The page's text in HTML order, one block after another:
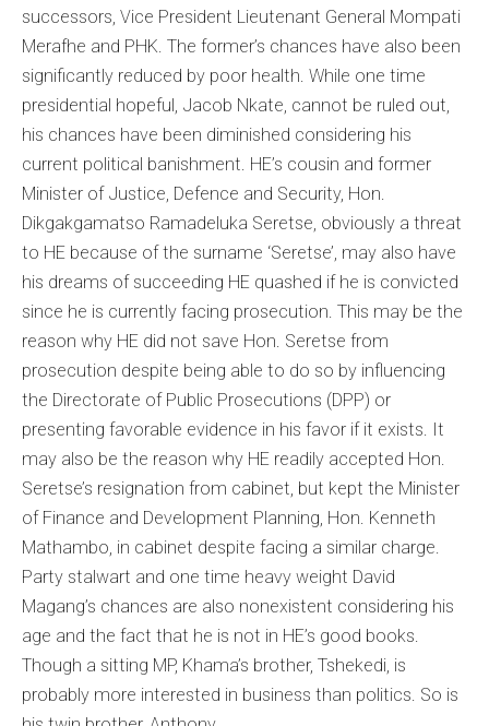
successors, Vice President Lieutenant General Mompati
Merafhe and PHK. The former’s chances have also been
significantly reduced by poor health. While one time
presidential hopeful, Jacob Nkate, cannot be ruled out,
his chances have been diminished considering his
current political banishment. HE’s cousin and former
Minister of Justice, Defence and Security, Hon.
Dikgakgamatso Ramadeluka Seretse, obviously a threat
to HE because of the surname ‘Seretse’, may also have
his dreams of succeeding HE quashed if he is convicted
since he is currently facing prosecution. This may be the
reason why HE did not save Hon. Seretse from
prosecution despite being able to do so by influencing
the Directorate of Public Prosecutions (DPP) or
presenting favorable evidence in his favor if it exists. It
may also be the reason why HE readily accepted Hon.
Seretse’s resignation from cabinet, but kept the Minister
of Finance and Development Planning, Hon. Kenneth
Mathambo, in cabinet despite facing a similar charge.
Party stalwart and one time heavy weight David
Magang’s chances are also nonexistent considering his
age and the fact that he is not in HE’s good books.
Though a sitting MP, Khama’s brother, Tshekedi, is
probably more interested in business than politics. So is